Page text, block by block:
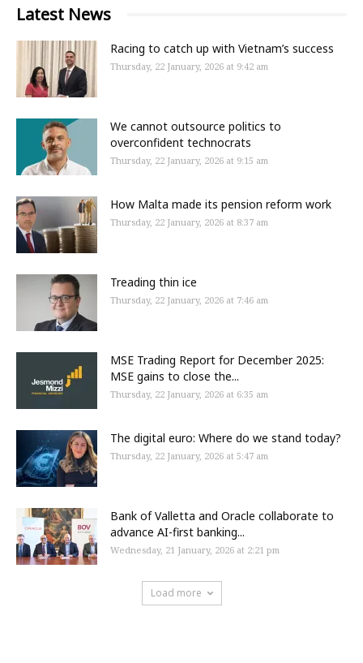
Latest News
Racing to catch up with Vietnam’s success
Thursday, 22 January, 2026 at 9:42 am
We cannot outsource politics to
overconfident technocrats
Thursday, 22 January, 2026 at 9:15 am
How Malta made its pension reform work
Thursday, 22 January, 2026 at 8:37 am
Treading thin ice
Thursday, 22 January, 2026 at 7:46 am
MSE Trading Report for December 2025:
MSE gains to close the...
Thursday, 22 January, 2026 at 6:35 am
The digital euro: Where do we stand today?
Thursday, 22 January, 2026 at 5:47 am
Bank of Valletta and Oracle collaborate to
advance AI-first banking...
Wednesday, 21 January, 2026 at 2:21 pm
Load more